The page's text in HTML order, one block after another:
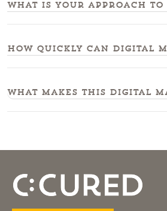
What is your approach
How quickly can digital
What makes this digital